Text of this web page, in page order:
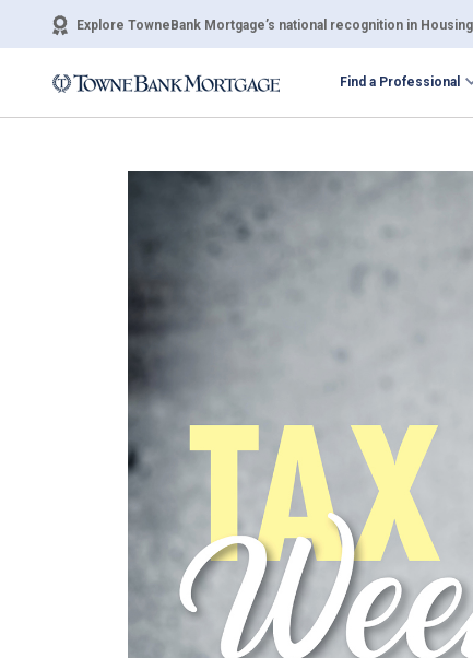
Explore TowneBank Mortgage’s national recognition in
Find a Professional